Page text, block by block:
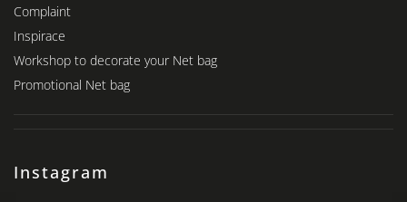
Complaint
Inspirace
Workshop to decorate your Net bag
Promotional Net bag
Instagram